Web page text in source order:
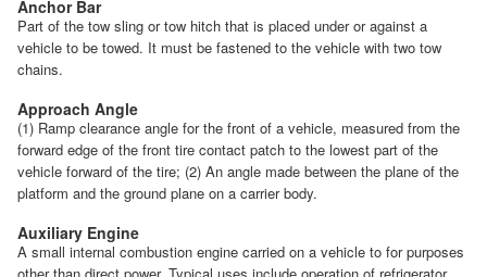
Anchor Bar
Part of the tow sling or tow hitch that is placed under or against a
vehicle to be towed. It must be fastened to the vehicle with two tow
chains.
Approach Angle
(1) Ramp clearance angle for the front of a vehicle, measured from the
forward edge of the front tire contact patch to the lowest part of the
vehicle forward of the tire; (2) An angle made between the plane of the
platform and the ground plane on a carrier body.
Auxiliary Engine
A small internal combustion engine carried on a vehicle to for purposes